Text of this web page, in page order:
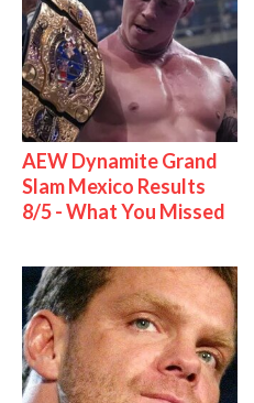
AEW Dynamite Grand
Slam Mexico Results
8/5 - What You Missed